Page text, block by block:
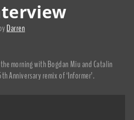
Darren
morning with Bogdan Miu and Catalin
Anniversary remix of ‘Informer’.